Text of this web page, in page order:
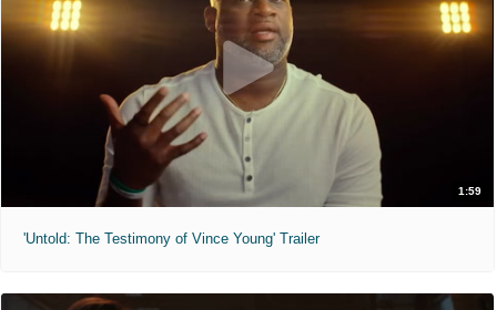
1:59
'Untold: The Testimony of Vince Young' Trailer